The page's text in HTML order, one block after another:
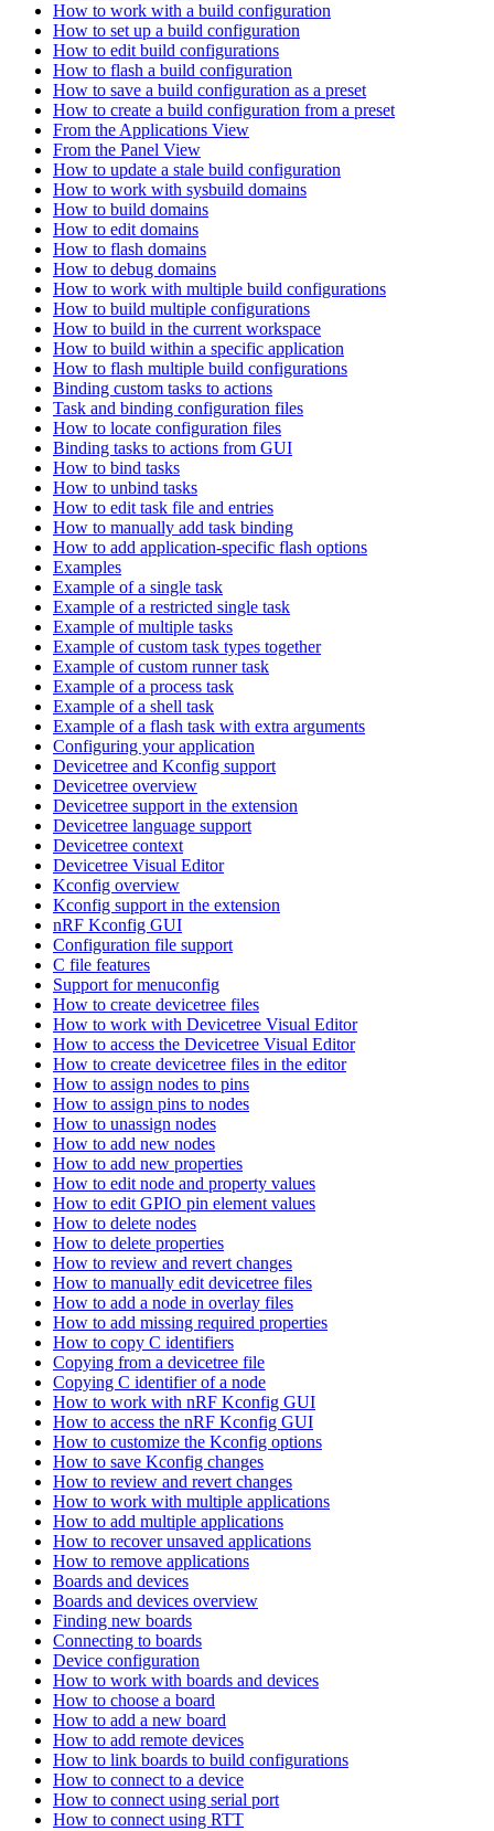
How to work with a build configuration
How to set up a build configuration
How to edit build configurations
How to flash a build configuration
How to save a build configuration as a preset
How to create a build configuration from a preset
From the Applications View
From the Panel View
How to update a stale build configuration
How to work with sysbuild domains
How to build domains
How to edit domains
How to flash domains
How to debug domains
How to work with multiple build configurations
How to build multiple configurations
How to build in the current workspace
How to build within a specific application
How to flash multiple build configurations
Binding custom tasks to actions
Task and binding configuration files
How to locate configuration files
Binding tasks to actions from GUI
How to bind tasks
How to unbind tasks
How to edit task file and entries
How to manually add task binding
How to add application-specific flash options
Examples
Example of a single task
Example of a restricted single task
Example of multiple tasks
Example of custom task types together
Example of custom runner task
Example of a process task
Example of a shell task
Example of a flash task with extra arguments
Configuring your application
Devicetree and Kconfig support
Devicetree overview
Devicetree support in the extension
Devicetree language support
Devicetree context
Devicetree Visual Editor
Kconfig overview
Kconfig support in the extension
nRF Kconfig GUI
Configuration file support
C file features
Support for menuconfig
How to create devicetree files
How to work with Devicetree Visual Editor
How to access the Devicetree Visual Editor
How to create devicetree files in the editor
How to assign nodes to pins
How to assign pins to nodes
How to unassign nodes
How to add new nodes
How to add new properties
How to edit node and property values
How to edit GPIO pin element values
How to delete nodes
How to delete properties
How to review and revert changes
How to manually edit devicetree files
How to add a node in overlay files
How to add missing required properties
How to copy C identifiers
Copying from a devicetree file
Copying C identifier of a node
How to work with nRF Kconfig GUI
How to access the nRF Kconfig GUI
How to customize the Kconfig options
How to save Kconfig changes
How to review and revert changes
How to work with multiple applications
How to add multiple applications
How to recover unsaved applications
How to remove applications
Boards and devices
Boards and devices overview
Finding new boards
Connecting to boards
Device configuration
How to work with boards and devices
How to choose a board
How to add a new board
How to add remote devices
How to link boards to build configurations
How to connect to a device
How to connect using serial port
How to connect using RTT